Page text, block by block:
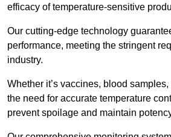
efficacy of temperature-sensitive
Our cutting-edge technology
performance, meeting the stringent
industry.
Whether it’s vaccines, blood
the need for accurate temperature
prevent spoilage and maintain